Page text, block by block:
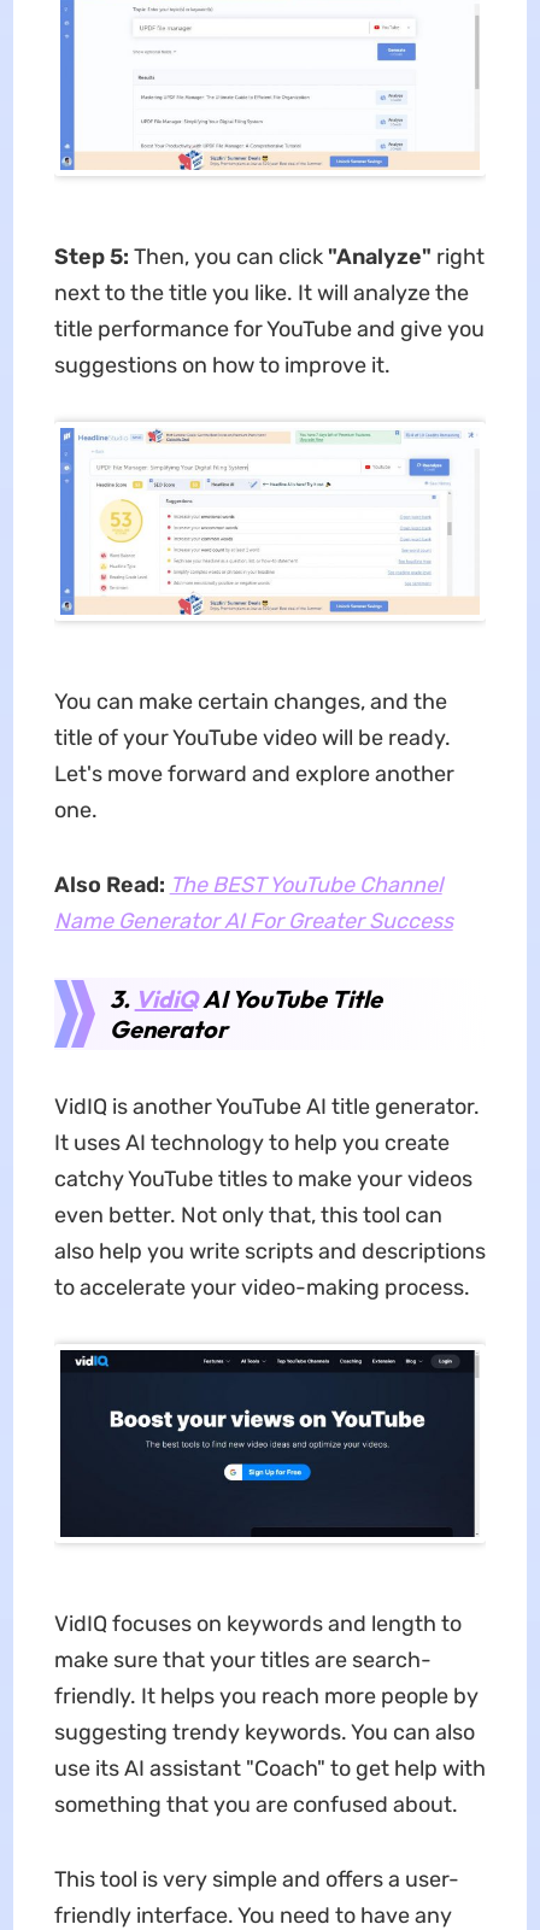
Step 5: Then, you can click"Analyze" right
next to the title you like. It will analyze the
title performance for YouTube and give you
suggestions on how to improve it.
You can make certain changes, and the
title of your YouTube video will be ready.
Let's move forward and explore another
one.
Also Read: The BEST YouTube Channel
Name Generator AI For Greater Success
3. VidiQAI YouTube Title
Generator
VidIQ is another YouTube AI title generator.
It uses AI technology to help you create
catchy YouTube titles to make your videos
even better. Not only that, this tool can
also help you write scripts and descriptions
to accelerate your video-making process.
VidIQ focuses on keywords and length to
make sure that your titles are search-
friendly. It helps you reach more people by
suggesting trendy keywords. You can also
use its AI assistant "Coach" to get help with
something that you are confused about.
This tool is very simple and offers a user-
friendly interface. You need to have any